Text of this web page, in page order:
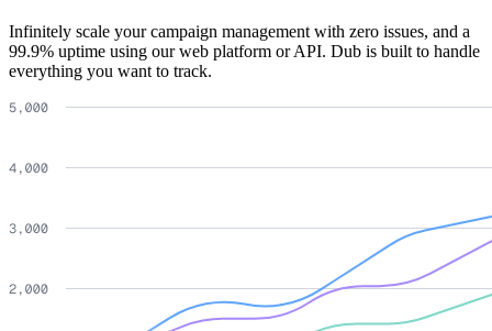
Infinitely scale your campaign management with zero issues, and a
99.9% uptime using our web platform or API. Dub is built to handle
everything you want to track.